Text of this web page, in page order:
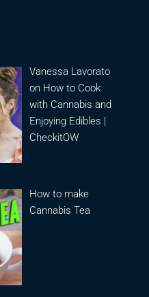
Vanessa Lavorato
on How to Cook
with Cannabis and
Enjoying Edibles |
CheckitOW
How to make
Cannabis Tea